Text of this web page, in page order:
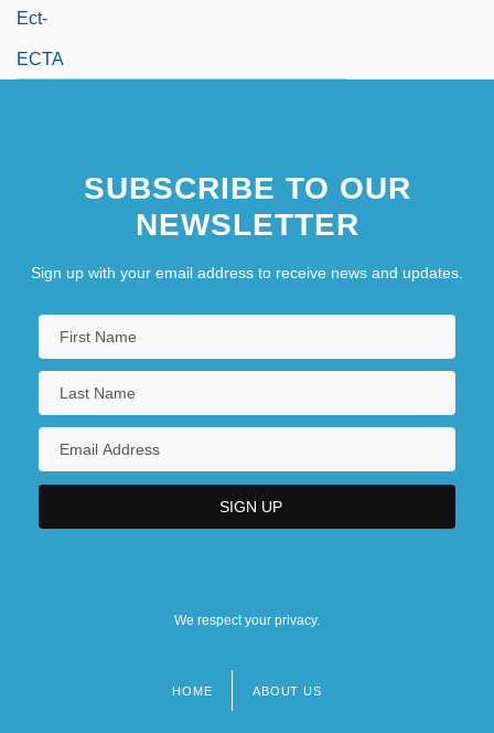
Ect-
ECTA
SUBSCRIBE TO OUR
NEWSLETTER
Sign up with your email address to receive news and updates.
We respect your privacy.
HOME ABOUT US